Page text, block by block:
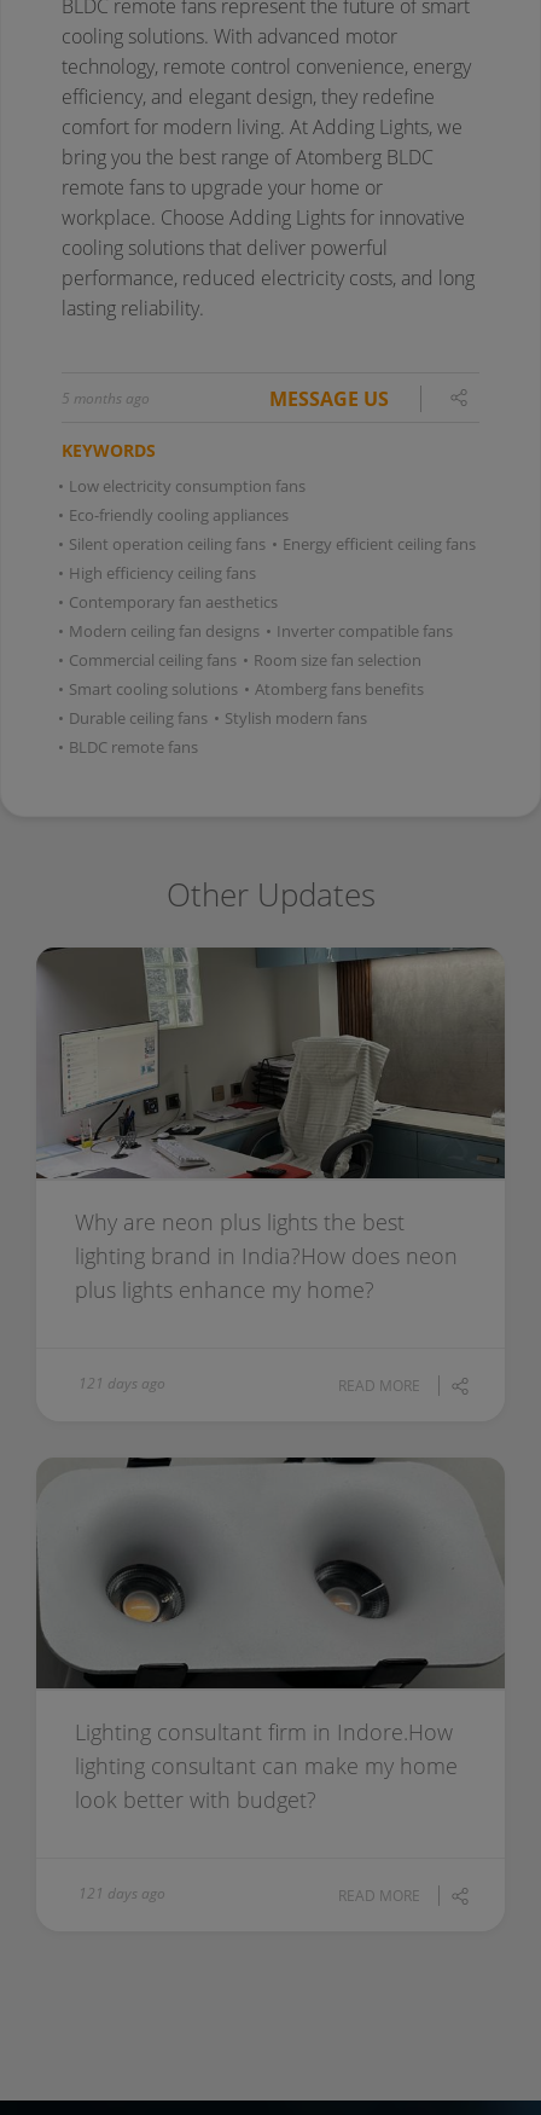
BLDC remote fans represent the future of smart
cooling solutions. With advanced motor
technology, remote control convenience, energy
efficiency, and elegant design, they redefine
comfort for modern living. At Adding Lights, we
bring you the best range of Atomberg BLDC
remote fans to upgrade your home or
workplace. Choose Adding Lights for innovative
cooling solutions that deliver powerful
performance, reduced electricity costs, and long
lasting reliability.
5 months ago MESSAGE US
KEYWORDS
• Low electricity consumption fans
• Eco-friendly cooling appliances
• Silent operation ceiling fans • Energy efficient ceiling fans
• High efficiency ceiling fans
• Contemporary fan aesthetics
• Modern ceiling fan designs • Inverter compatible fans
• Commercial ceiling fans • Room size fan selection
• Smart cooling solutions • Atomberg fans benefits
• Durable ceiling fans • Stylish modern fans
• BLDC remote fans
Other Updates
Why are neon plus lights the best
lighting brand in India?How does neon
plus lights enhance my home?
121 days ago READ MORE
Lighting consultant firm in Indore.How
lighting consultant can make my home
look better with budget?
121 days ago READ MORE